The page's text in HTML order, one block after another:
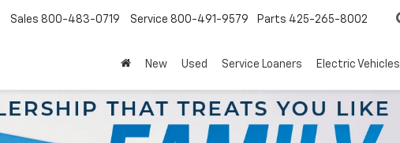
Sales 800-483-0719 Service 800-491-9579 Parts 425-265-8002
New Used Service Loaners Electric Vehicles